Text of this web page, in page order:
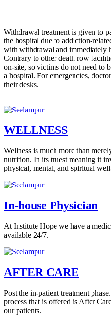
Withdrawal treatment is given to
the hospital due to addiction-
with withdrawal and immediately
Contrary to other death row
on-site, so victims do not need to
a hospital. For emergencies,
their desks.
WELLNESS
Wellness is much more than
nutrition. In its truest meaning it
physical, mental, and spiritual
In-house Physician
At Institute Hope we have a
available 24/7.
AFTER CARE
Post the in-patient treatment
process that is offered is After
our patients.